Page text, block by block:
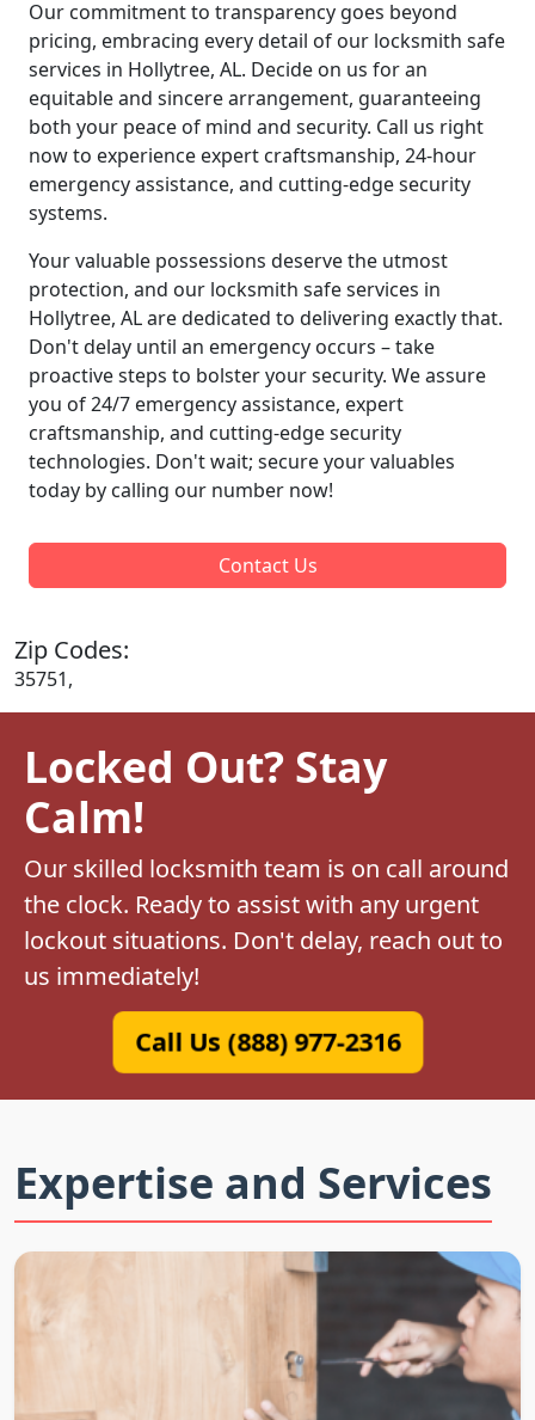
Our commitment to transparency goes beyond
pricing, embracing every detail of our locksmith safe
services in Hollytree, AL. Decide on us for an
equitable and sincere arrangement, guaranteeing
both your peace of mind and security. Call us right
now to experience expert craftsmanship, 24-hour
emergency assistance, and cutting-edge security
systems.
Your valuable possessions deserve the utmost
protection, and our locksmith safe services in
Hollytree, AL are dedicated to delivering exactly that.
Don't delay until an emergency occurs – take
proactive steps to bolster your security. We assure
you of 24/7 emergency assistance, expert
craftsmanship, and cutting-edge security
technologies. Don't wait; secure your valuables
today by calling our number now!
Contact Us
Zip Codes:
35751,
Locked Out? Stay
Calm!
Our skilled locksmith team is on call around
the clock. Ready to assist with any urgent
lockout situations. Don't delay, reach out to
us immediately!
Call Us (888) 977-2316
Expertise and Services